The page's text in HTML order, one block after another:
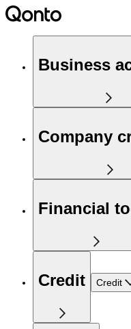
Business
Company
Financial
Credit Credit